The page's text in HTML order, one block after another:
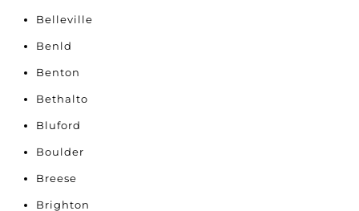
Belleville
Benld
Benton
Bethalto
Bluford
Boulder
Breese
Brighton